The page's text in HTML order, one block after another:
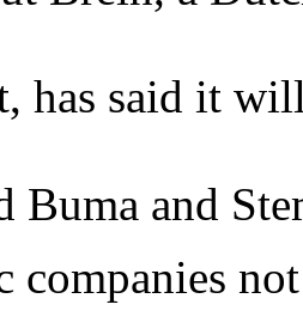
has said it
Buma and
companies